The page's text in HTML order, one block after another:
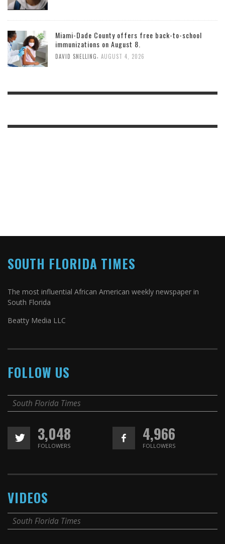
Miami-Dade County offers free back-to-school
immunizations on August 8.
DAVID SNELLING AUGUST 4, 2026
SOUTH FLORIDA TIMES
The most influential African American weekly newspaper in
South Florida
Beatty Media LLC
FOLLOW US
South Florida Times
3,048
FOLLOWERS
4,966
FOLLOWERS
VIDEOS
South Florida Times